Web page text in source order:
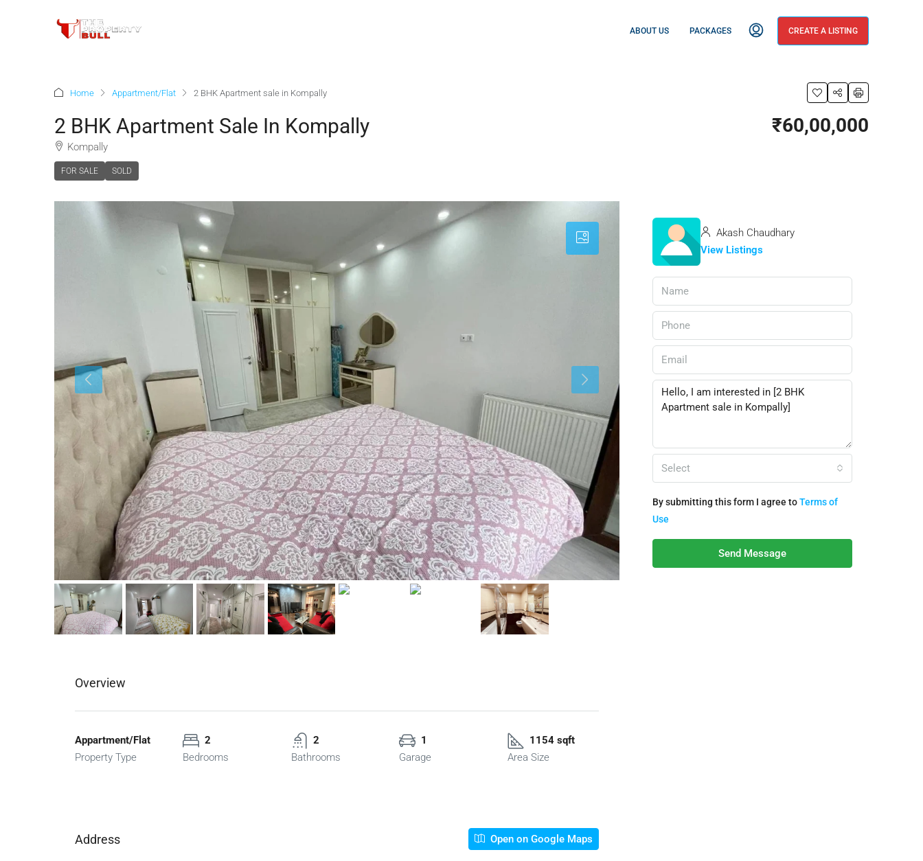
ABOUT US PACKAGES CREATE A LISTING
Home Appartment/Flat 2 BHK Apartment sale in Kompally
2 BHK Apartment Sale In Kompally
Kompally
FOR SALE SOLD
₹60,00,000
Overview
Appartment/Flat
Property Type
2
Bedrooms
2
Bathrooms
1
Garage
1154 sqft
Area Size
Address Open on Google Maps
Akash Chaudhary
View Listings
Select
By submitting this form I agree toTerms of
Use
Send Message